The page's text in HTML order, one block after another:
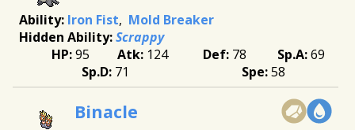
Iron Fist
Mold Breaker
Scrappy
95
124 78
69
71
58
Binacle